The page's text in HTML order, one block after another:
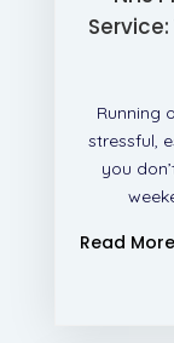
Running
stressful,
you
Read More